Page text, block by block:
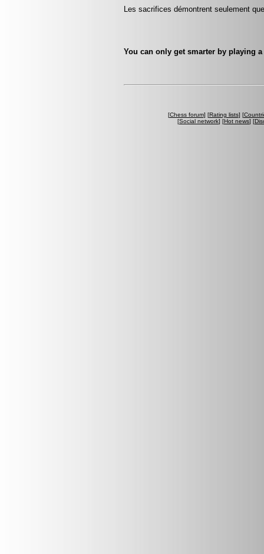
Les sacrifices démontrent seulement
You can only get smarter by playing
[Chess forum] [Rating lists] [
[Social network] [Hot news] [